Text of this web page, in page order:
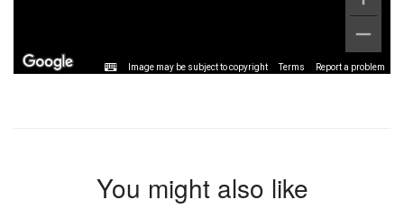
Image may be subject to copyright Terms Report a problem
You might also like